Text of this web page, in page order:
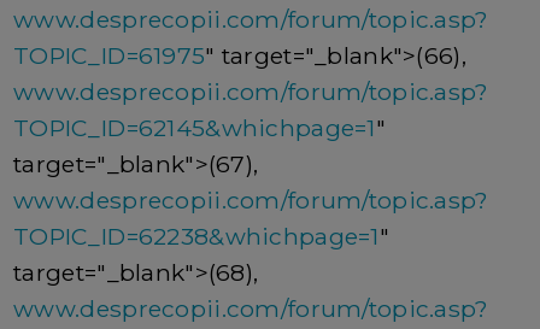
www.desprecopii.com/forum/topic.asp?
TOPIC_ID=61975" target="_blank">(66),
www.desprecopii.com/forum/topic.asp?
TOPIC_ID=62145&whichpage=1"
target="_blank">(67),
www.desprecopii.com/forum/topic.asp?
TOPIC_ID=62238&whichpage=1"
target="_blank">(68),
www.desprecopii.com/forum/topic.asp?